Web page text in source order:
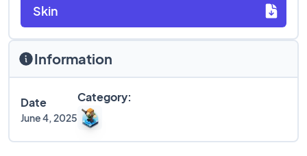
Information
Date
June 4, 2025
Category:
Skin